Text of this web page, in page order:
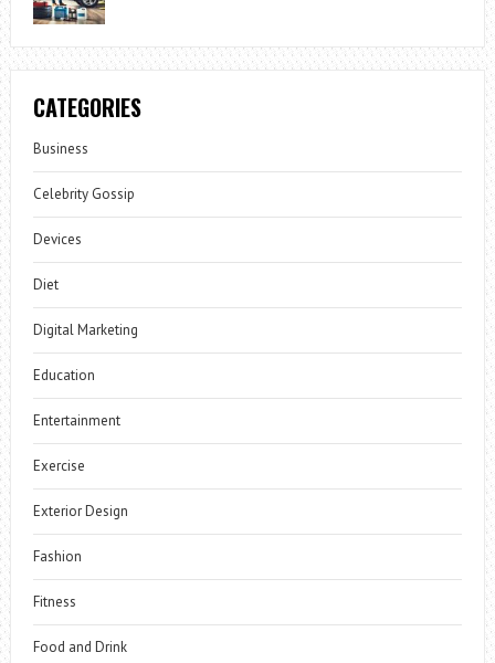
CATEGORIES
Business
Celebrity Gossip
Devices
Diet
Digital Marketing
Education
Entertainment
Exercise
Exterior Design
Fashion
Fitness
Food and Drink